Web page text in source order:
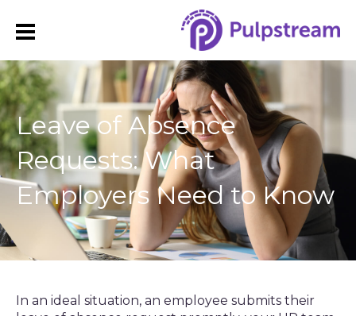
Leave of Absence
Requests: What
Employers Need to Know
In an ideal situation, an employee submits their